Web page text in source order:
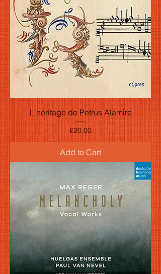
L'héritage de Petrus Alamire
Price
€20.00
Add to Cart